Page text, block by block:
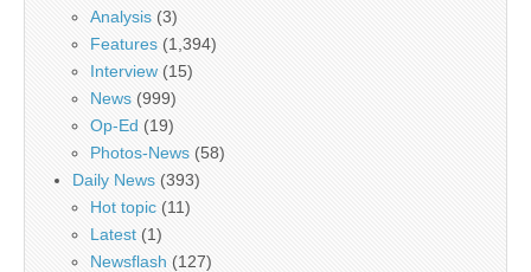
Analysis (3)
Features (1,394)
Interview (15)
News (999)
Op-Ed (19)
Photos-News (58)
Daily News (393)
Hot topic (11)
Latest (1)
Newsflash (127)